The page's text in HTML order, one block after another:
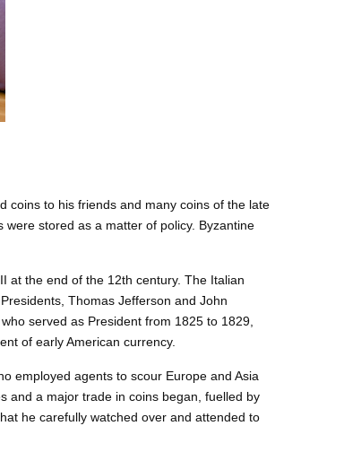
coins to his friends and many coins of the late
stored as a matter of policy. Byzantine
at the end of the 12th century. The Italian
Thomas Jefferson and John
served as President from 1825 to 1829,
of early American currency.
employed agents to scour Europe and Asia
and a major trade in coins began, fuelled by
he carefully watched over and attended to